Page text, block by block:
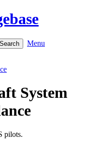
Menu
System
pilots.